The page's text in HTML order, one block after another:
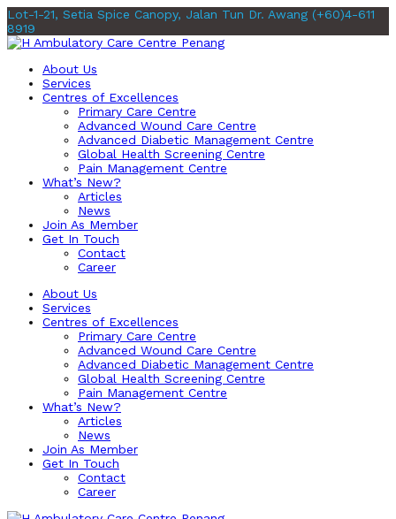
Lot-1-21, Setia Spice Canopy, Jalan Tun Dr. Awang (+60)4-611
8919
About Us
Services
Centres of Excellences
Primary Care Centre
Advanced Wound Care Centre
Advanced Diabetic Management Centre
Global Health Screening Centre
Pain Management Centre
What’s New?
Articles
News
Join As Member
Get In Touch
Contact
Career
About Us
Services
Centres of Excellences
Primary Care Centre
Advanced Wound Care Centre
Advanced Diabetic Management Centre
Global Health Screening Centre
Pain Management Centre
What’s New?
Articles
News
Join As Member
Get In Touch
Contact
Career